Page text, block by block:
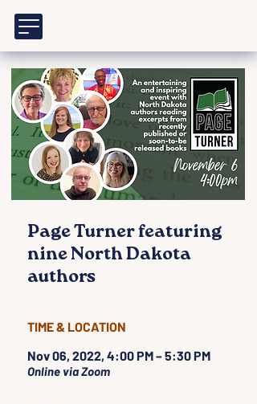
Page Turner featuring
nine North Dakota
authors
TIME & LOCATION
Nov 06, 2022, 4:00 PM – 5:30 PM
Online via Zoom